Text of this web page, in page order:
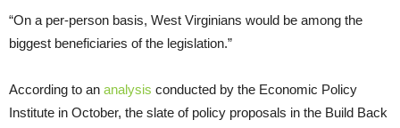
“On a per-person basis, West Virginians would be among the
biggest beneficiaries of the legislation.”
According to an analysis conducted by the Economic Policy
Institute in October, the slate of policy proposals in the Build Back